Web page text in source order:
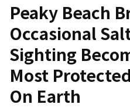
Peaky Beach
Occasional
Sighting
Most
On Earth